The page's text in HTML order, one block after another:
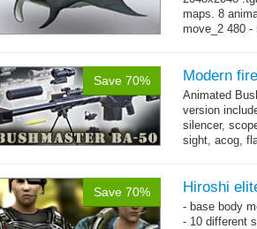
maps. 8
move_2 480 -
Save 70% Modern
Animated
version
silencer,
sight, acog,
Save 70% Hiroshi
- base body
- 10 different